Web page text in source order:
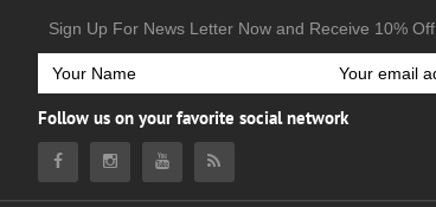
Sign Up For News Letter Now and Receive 10% Off
Follow us on your favorite social network